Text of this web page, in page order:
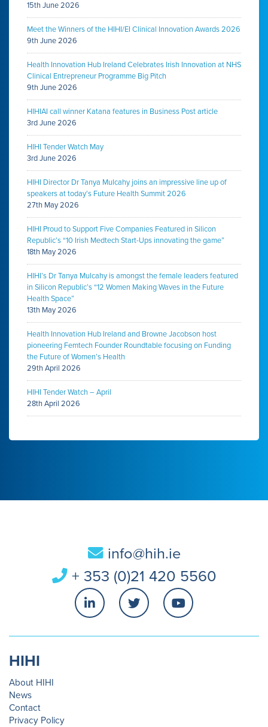
15th June 2026
Meet the Winners of the HIHI/EI Clinical Innovation Awards 2026
9th June 2026
Health Innovation Hub Ireland Celebrates Irish Innovation at NHS
Clinical Entrepreneur Programme Big Pitch
9th June 2026
HIHIAI call winner Katana features in Business Post article
3rd June 2026
HIHI Tender Watch May
3rd June 2026
HIHI Director Dr Tanya Mulcahy joins an impressive line up of
speakers at today’s Future Health Summit 2026
27th May 2026
HIHI Proud to Support Five Companies Featured in Silicon
Republic’s “10 Irish Medtech Start-Ups innovating the game”
18th May 2026
HIHI’s Dr Tanya Mulcahy is amongst the female leaders featured
in Silicon Republic’s “12 Women Making Waves in the Future
Health Space”
13th May 2026
Health Innovation Hub Ireland and Browne Jacobson host
pioneering Femtech Founder Roundtable focusing on Funding
the Future of Women’s Health
29th April 2026
HIHI Tender Watch – April
28th April 2026
info@hih.ie
+ 353 (0)21 420 5560
HIHI
About HIHI
News
Contact
Privacy Policy